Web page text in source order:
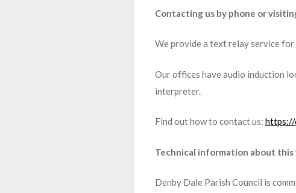
Contacting us by phone or
We provide a text relay service for
Our offices have audio induction
interpreter.
Find out how to contact us: https://
Technical information about this
Denby Dale Parish Council is